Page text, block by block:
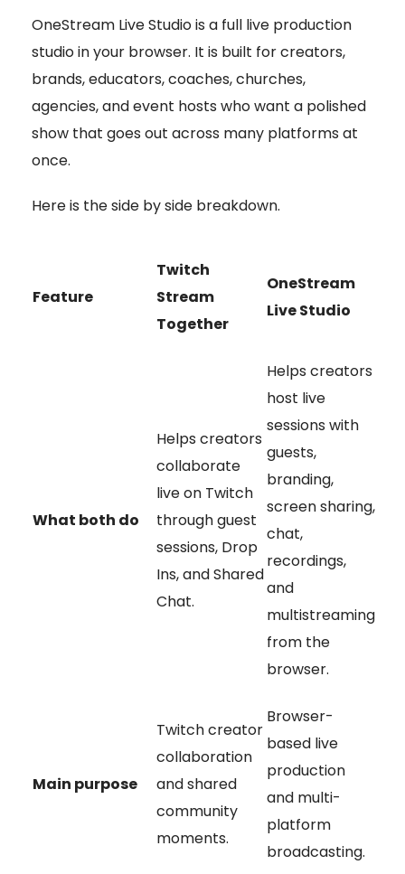
OneStream Live Studio is a full live production
studio in your browser. It is built for creators,
brands, educators, coaches, churches,
agencies, and event hosts who want a polished
show that goes out across many platforms at
once.
Here is the side by side breakdown.
Feature
Twitch
Stream
Together
OneStream
Live Studio
What both do
Helps creators
collaborate
live on Twitch
through guest
sessions, Drop
Ins, and Shared
Chat.
Helps creators
host live
sessions with
guests,
branding,
screen sharing,
chat,
recordings,
and
multistreaming
from the
browser.
Main purpose
Twitch creator
collaboration
and shared
community
moments.
Browser-
based live
production
and multi-
platform
broadcasting.